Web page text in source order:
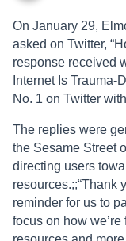
On January 29,
asked on Twitter,
response received
Internet Is
No. 1 on Twitter
The replies were
the Sesame Street
directing users
resources.;;“Thank
reminder for us to
focus on how